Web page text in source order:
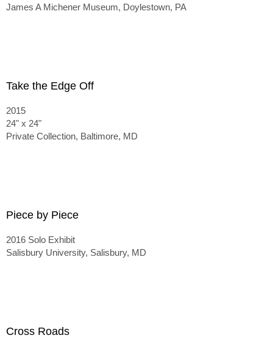
James A Michener Museum, Doylestown, PA
Take the Edge Off
2015
24" x 24"
Private Collection, Baltimore, MD
Piece by Piece
2016 Solo Exhibit
Salisbury University, Salisbury, MD
Cross Roads